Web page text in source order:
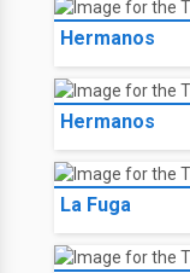
Hermanos
Hermanos
La Fuga